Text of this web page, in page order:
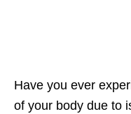
Have you ever
of your body due to